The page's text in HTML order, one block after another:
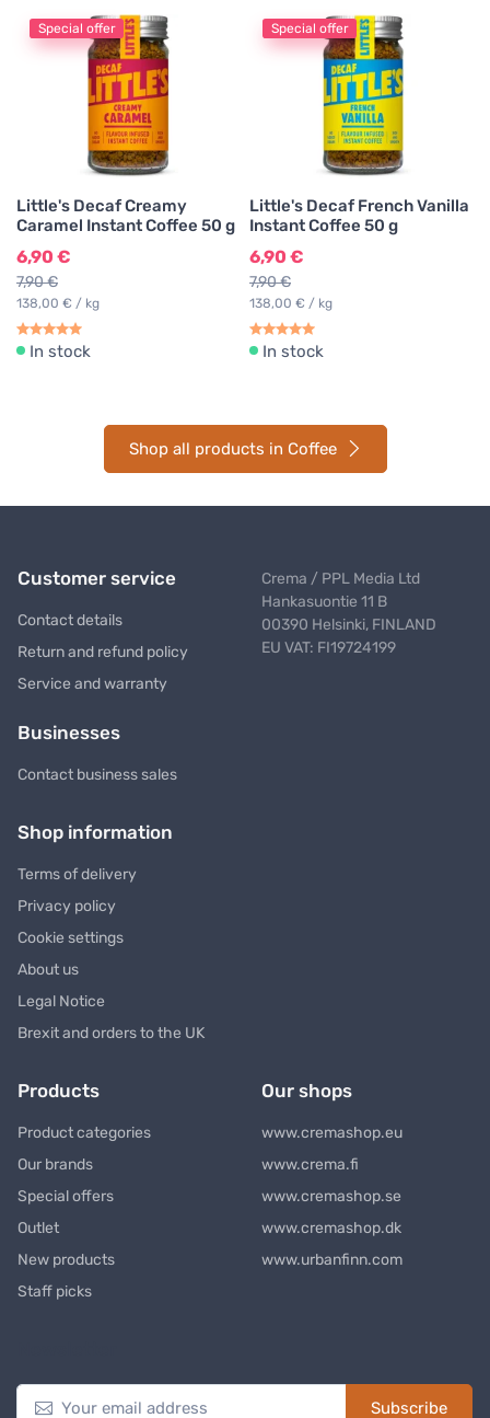
Special offer
Little's Decaf Creamy
Caramel Instant Coffee 50 g
6,90 €
7,90 €
138,00 € / kg
In stock
Special offer
Little's Decaf French Vanilla
Instant Coffee 50 g
6,90 €
7,90 €
138,00 € / kg
In stock
Shop all products in Coffee
Customer service
Contact details
Return and refund policy
Service and warranty
Businesses
Contact business sales
Crema / PPL Media Ltd
Hankasuontie 11 B
00390 Helsinki, FINLAND
EU VAT: FI19724199
Shop information
Terms of delivery
Privacy policy
Cookie settings
About us
Legal Notice
Brexit and orders to the UK
Products
Product categories
Our brands
Special offers
Outlet
New products
Staff picks
Our shops
www.cremashop.eu
www.crema.fi
www.cremashop.se
www.cremashop.dk
www.urbanfinn.com
Subscribe